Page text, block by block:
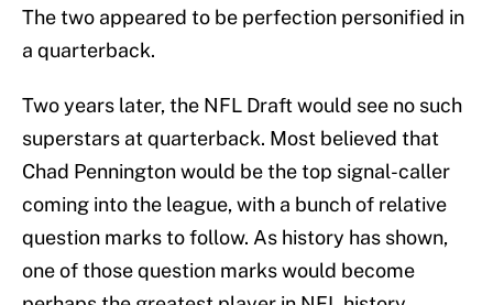
The two appeared to be perfection personified in
a quarterback.
Two years later, the NFL Draft would see no such
superstars at quarterback. Most believed that
Chad Pennington would be the top signal-caller
coming into the league, with a bunch of relative
question marks to follow. As history has shown,
one of those question marks would become